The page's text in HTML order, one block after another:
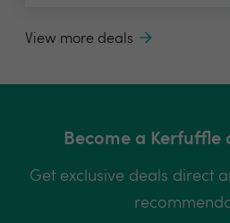
View more deals
Become a Kerfuffle
Get exclusive deals direct